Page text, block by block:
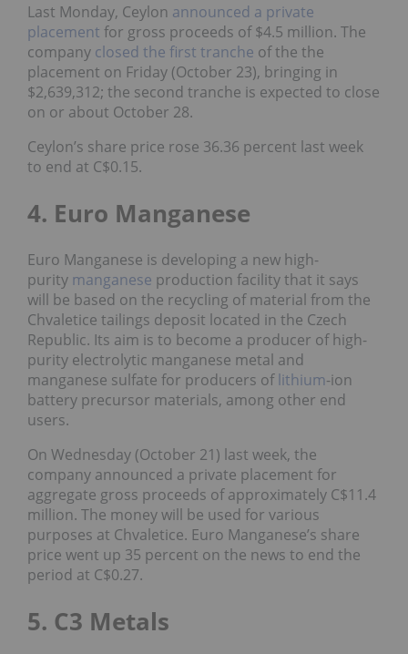
Last Monday, Ceylon announced a private
placement for gross proceeds of $4.5 million. The
company closed the first tranche of the the
placement on Friday (October 23), bringing in
$2,639,312; the second tranche is expected to close
on or about October 28.
Ceylon’s share price rose 36.36 percent last week
to end at C$0.15.
4. Euro Manganese
Euro Manganese is developing a new high-
purity manganese production facility that it says
will be based on the recycling of material from the
Chvaletice tailings deposit located in the Czech
Republic. Its aim is to become a producer of high-
purity electrolytic manganese metal and
manganese sulfate for producers oflithium-ion
battery precursor materials, among other end
users.
On Wednesday (October 21) last week, the
company announced a private placement for
aggregate gross proceeds of approximately C$11.4
million. The money will be used for various
purposes at Chvaletice. Euro Manganese’s share
price went up 35 percent on the news to end the
period at C$0.27.
5. C3 Metals